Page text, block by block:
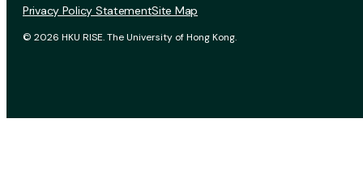
© 2026 HKU RISE. The University of Hong Kong.
Privacy Policy StatementSite Map